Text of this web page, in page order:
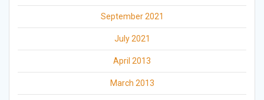
September 2021
July 2021
April 2013
March 2013